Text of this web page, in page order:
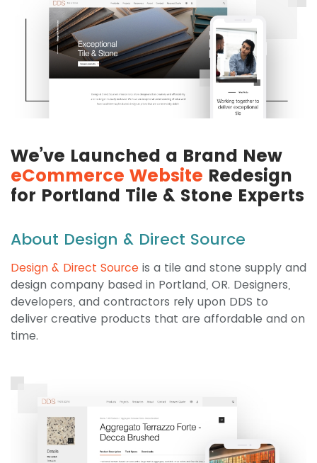
We’ve Launched a Brand New
eCommerce Website Redesign
for Portland Tile & Stone Experts
About Design & Direct Source
Design & Direct Source is a tile and stone supply and
design company based in Portland, OR. Designers,
developers, and contractors rely upon DDS to
deliver creative products that are affordable and on
time.